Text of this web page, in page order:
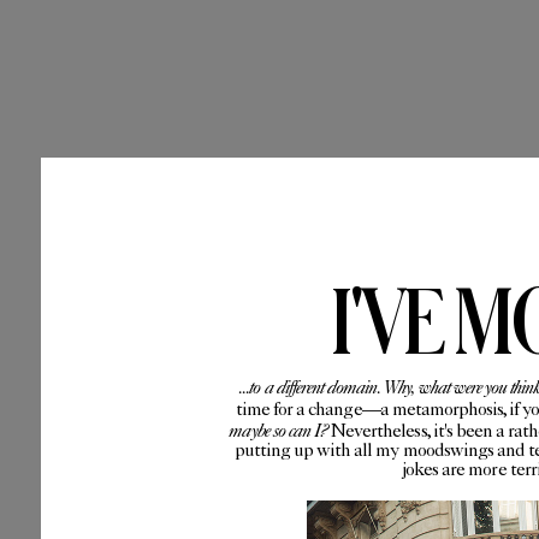
I'VE
...to a different domain. Why, what were you
time for a change—a metamorphosis, if
maybe so can I?Nevertheless, it's been a
putting up with all my moodswings and
jokes are more